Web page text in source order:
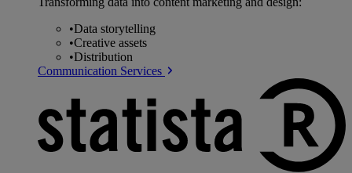
•Data storytelling
•Creative assets
•Distribution
Communication Services